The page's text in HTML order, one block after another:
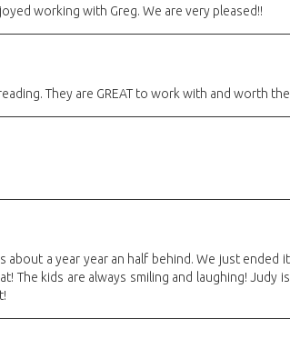
working with Greg. We are very pleased!!
They are GREAT to work with and worth
a year year an half behind. We just ended
The kids are always smiling and laughing! Judy